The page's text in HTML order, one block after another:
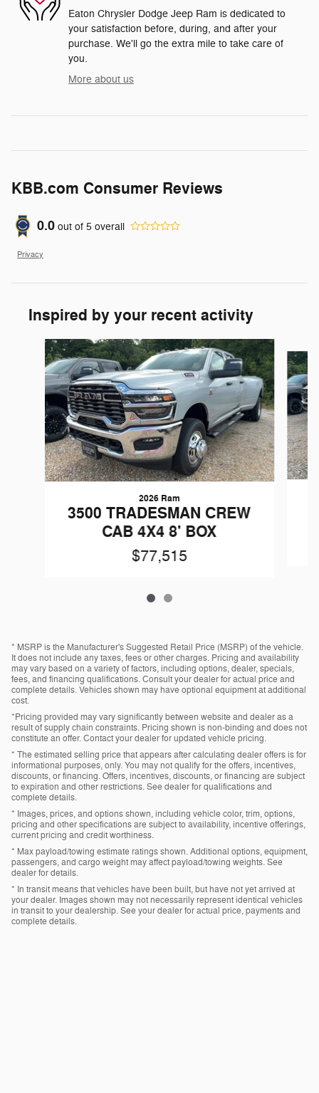
Eaton Chrysler Dodge Jeep Ram is dedicated to
your satisfaction before, during, and after your
purchase. We'll go the extra mile to take care of
you.
More about us
KBB.com Consumer Reviews
0.0 out of 5 overall
Privacy
Inspired by your recent activity
Slide 1 of 2
2026 Ram
3500 TRADESMAN CREW
CAB 4X4 8' BOX
$77,515
* MSRP is the Manufacturer's Suggested Retail Price (MSRP) of the vehicle.
It does not include any taxes, fees or other charges. Pricing and availability
may vary based on a variety of factors, including options, dealer, specials,
fees, and financing qualifications. Consult your dealer for actual price and
complete details. Vehicles shown may have optional equipment at additional
cost.
*Pricing provided may vary significantly between website and dealer as a
result of supply chain constraints. Pricing shown is non-binding and does not
constitute an offer. Contact your dealer for updated vehicle pricing.
* The estimated selling price that appears after calculating dealer offers is for
informational purposes, only. You may not qualify for the offers, incentives,
discounts, or financing. Offers, incentives, discounts, or financing are subject
to expiration and other restrictions. See dealer for qualifications and
complete details.
* Images, prices, and options shown, including vehicle color, trim, options,
pricing and other specifications are subject to availability, incentive offerings,
current pricing and credit worthiness.
* Max payload/towing estimate ratings shown. Additional options, equipment,
passengers, and cargo weight may affect payload/towing weights. See
dealer for details.
* In transit means that vehicles have been built, but have not yet arrived at
your dealer. Images shown may not necessarily represent identical vehicles
in transit to your dealership. See your dealer for actual price, payments and
complete details.